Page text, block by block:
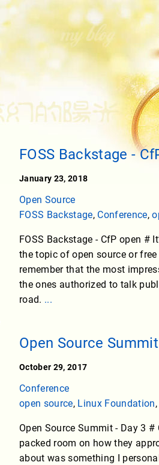
FOSS Backstage -
January 23, 2018
Open Source
FOSS Backstage, Conference,
FOSS Backstage - CfP open #
the topic of open source or
remember that the most
the ones authorized to talk
road. ...
Open Source
October 29, 2017
Conference
open source, Linux Foundation,
Open Source Summit - Day 3
packed room on how they
about was something I